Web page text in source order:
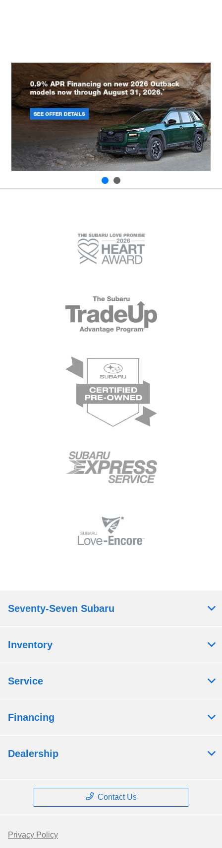
Seventy-Seven Subaru
Inventory
Service
Financing
Dealership
Contact Us
Privacy Policy